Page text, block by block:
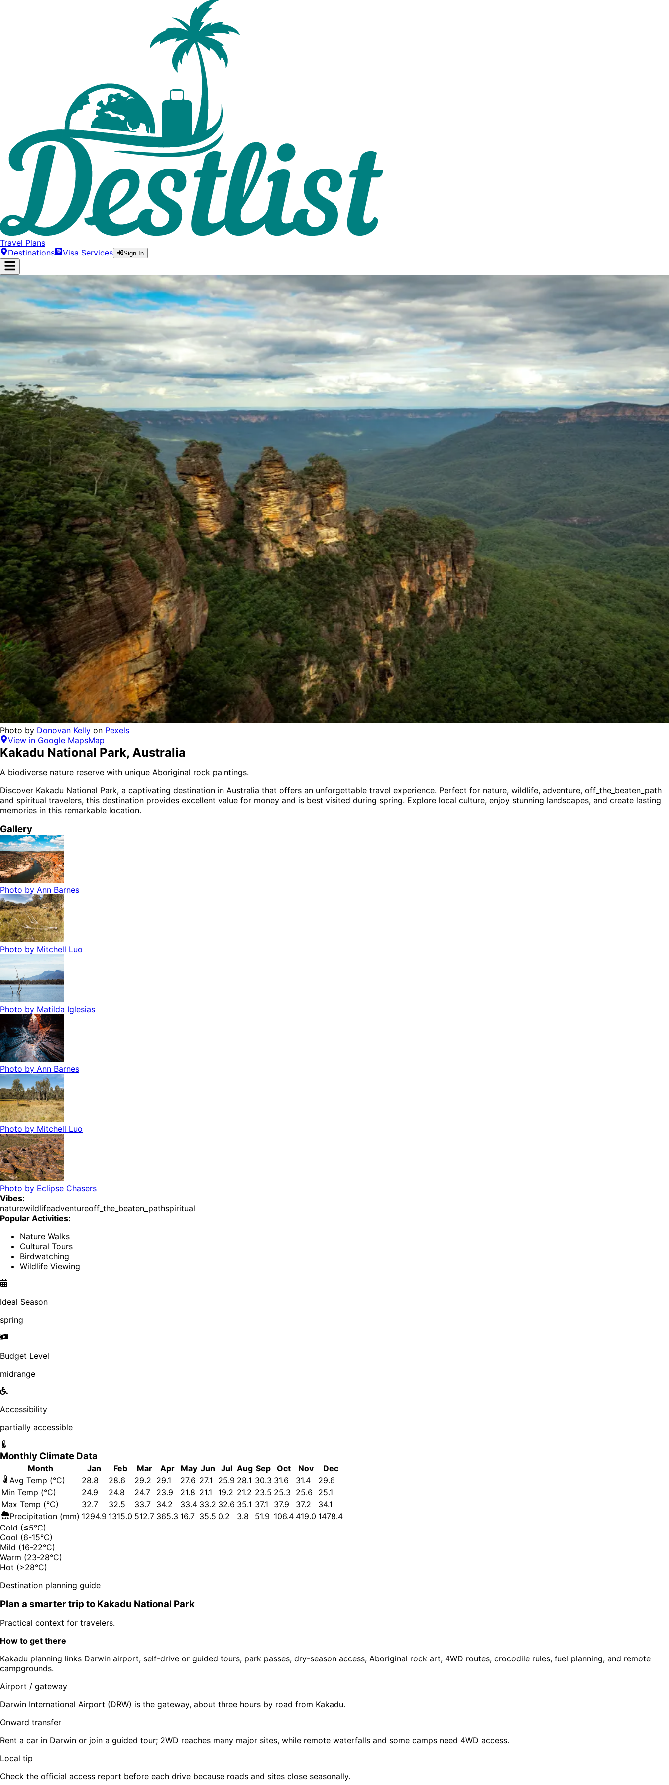
Travel Plans
Destinations
Visa Services Sign In
Photo by Donovan Kelly on Pexels
View in Google MapsMap
Kakadu National Park, Australia
A biodiverse nature reserve with unique Aboriginal rock paintings.
Discover Kakadu National Park, a captivating destination in Australia that offers an unforgettable travel experience. Perfect for nature, wildlife, adventure, off_the_beaten_path
and spiritual travelers, this destination provides excellent value for money and is best visited during spring. Explore local culture, enjoy stunning landscapes, and create lasting
memories in this remarkable location.
Gallery
Photo by Ann Barnes
Photo by Mitchell Luo
Photo by Matilda Iglesias
Photo by Ann Barnes
Photo by Mitchell Luo
Photo by Eclipse Chasers
Vibes:
naturewildlifeadventureoff_the_beaten_pathspiritual
Popular Activities:
Nature Walks
Cultural Tours
Birdwatching
Wildlife Viewing
Ideal Season
spring
Budget Level
midrange
Accessibility
partially accessible
Monthly Climate Data
Month Jan Feb Mar Apr May Jun Jul Aug Sep Oct Nov
Dec
Avg Temp (°C)
28.8 28.6 29.2 29.1 27.6 27.1 25.9 28.1 30.3 31.6 31.4
29.6
Min Temp (°C)
24.9 24.8 24.7 23.9 21.8 21.1 19.2 21.2 23.5 25.3 25.6
25.1
Max Temp (°C)
32.7 32.5 33.7 34.2 33.4 33.2 32.6 35.1 37.1 37.9 37.2
34.1
Precipitation (mm) 1294.9 1315.0 512.7 365.3 16.7 35.5 0.2 3.8 51.9 106.4 419.0 1478.4
Cold (≤5°C)
Cool (6-15°C)
Mild (16-22°C)
Warm (23-28°C)
Hot (>28°C)
Destination planning guide
Plan a smarter trip to Kakadu National Park
Practical context for travelers.
How to get there
Kakadu planning links Darwin airport, self-drive or guided tours, park passes, dry-season access, Aboriginal rock art, 4WD routes, crocodile rules, fuel planning, and remote
campgrounds.
Airport / gateway
Darwin International Airport (DRW) is the gateway, about three hours by road from Kakadu.
Onward transfer
Rent a car in Darwin or join a guided tour; 2WD reaches many major sites, while remote waterfalls and some camps need 4WD access.
Local tip
Check the official access report before each drive because roads and sites close seasonally.